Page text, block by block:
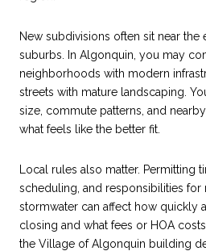
New subdivisions often sit near
suburbs. In Algonquin, you may
neighborhoods with modern
streets with mature landscaping.
size, commute patterns, and
what feels like the better fit.
Local rules also matter. Permitting
scheduling, and responsibilities for
stormwater can affect how quickly
closing and what fees or HOA
the Village of Algonquin building